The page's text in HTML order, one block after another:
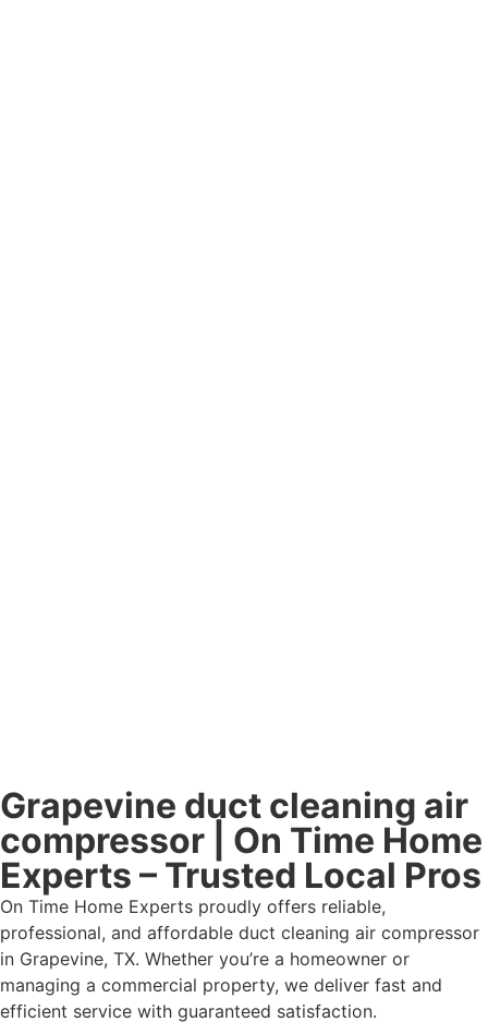
Grapevine duct cleaning air
compressor | On Time Home
Experts – Trusted Local Pros
On Time Home Experts proudly offers reliable,
professional, and affordable duct cleaning air compressor
in Grapevine, TX. Whether you’re a homeowner or
managing a commercial property, we deliver fast and
efficient service with guaranteed satisfaction.